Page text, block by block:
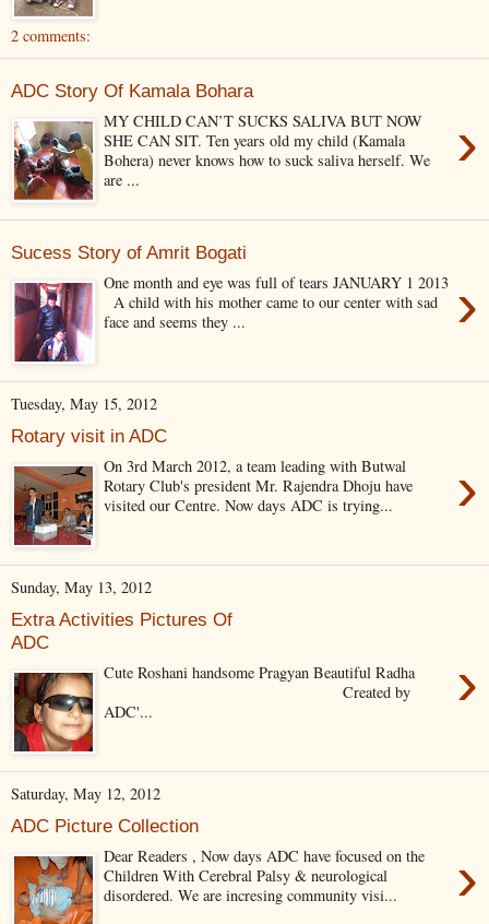
2 comments:
ADC Story Of Kamala Bohara
›
MY CHILD CAN’T SUCKS SALIVA BUT NOW
SHE CAN SIT. Ten years old my child (Kamala
Bohera) never knows how to suck saliva herself. We
are ...
Sucess Story of Amrit Bogati
›
One month and eye was full of tears JANUARY 1 2013
A child with his mother came to our center with sad
face and seems they ...
Tuesday, May 15, 2012
Rotary visit in ADC
›
On 3rd March 2012, a team leading with Butwal
Rotary Club's president Mr. Rajendra Dhoju have
visited our Centre. Now days ADC is trying...
Sunday, May 13, 2012
Extra Activities Pictures Of
ADC
›
Cute Roshani handsome Pragyan Beautiful Radha
Created by
ADC'...
Saturday, May 12, 2012
ADC Picture Collection
›
Dear Readers , Now days ADC have focused on the
Children With Cerebral Palsy & neurological
disordered. We are incresing community visi...